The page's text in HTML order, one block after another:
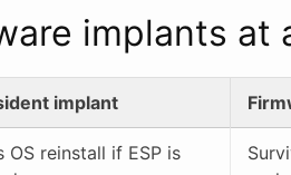
implants at
implant
OS reinstall if ESP is